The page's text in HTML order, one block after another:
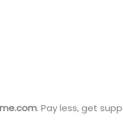
. Pay less, get